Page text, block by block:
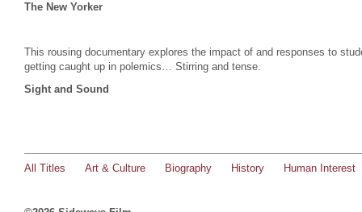
The New Yorker
This rousing documentary explores the impact of and responses to
getting caught up in polemics… Stirring and tense.
Sight and Sound
All Titles Art & Culture Biography History Human Interest